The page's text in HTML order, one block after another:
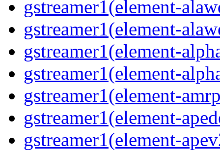
gstreamer1(element-
gstreamer1(element-
gstreamer1(element-
gstreamer1(element-
gstreamer1(element-
gstreamer1(element-
gstreamer1(element-